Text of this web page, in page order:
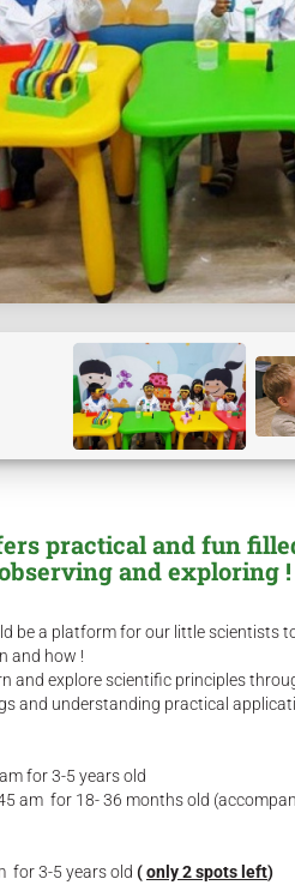
practical and fun
and exploring
be a platform for our little scientists
and how !
and explore scientific principles
and understanding practical
for 3-5 years old
am for 18- 36 months old
for 3-5 years old (only 2 spots left)